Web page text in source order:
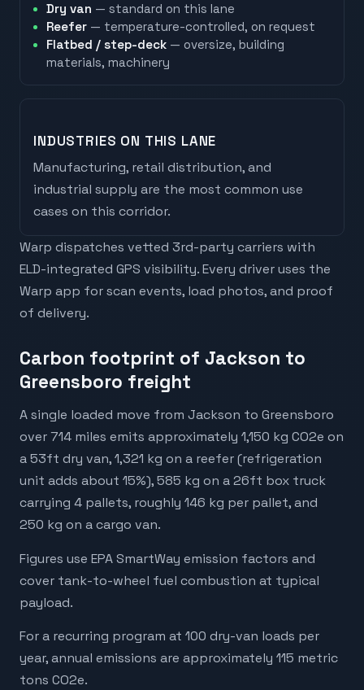
Dry van — standard on this lane
Reefer — temperature-controlled, on request
Flatbed / step-deck — oversize, building
materials, machinery
INDUSTRIES ON THIS LANE
Manufacturing, retail distribution, and
industrial supply are the most common use
cases on this corridor.
Warp dispatches vetted 3rd-party carriers with
ELD-integrated GPS visibility. Every driver uses the
Warp app for scan events, load photos, and proof
of delivery.
Carbon footprint of Jackson to
Greensboro freight
A single loaded move from Jackson to Greensboro
over 714 miles emits approximately 1,150 kg CO2e on
a 53ft dry van, 1,321 kg on a reefer (refrigeration
unit adds about 15%), 585 kg on a 26ft box truck
carrying 4 pallets, roughly 146 kg per pallet, and
250 kg on a cargo van.
Figures use EPA SmartWay emission factors and
cover tank-to-wheel fuel combustion at typical
payload.
For a recurring program at 100 dry-van loads per
year, annual emissions are approximately 115 metric
tons CO2e.